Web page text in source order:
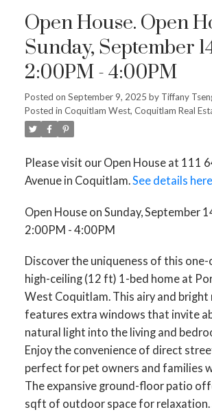
Open House. Open
Sunday, September
2:00PM - 4:00PM
Posted on September 9, 2025 by Tiffany
Posted in Coquitlam West, Coquitlam Real
Please visit our Open House at 111
Avenue in Coquitlam.See details here
Open House on Sunday, September
2:00PM - 4:00PM
Discover the uniqueness of this
high-ceiling (12 ft) 1-bed home at
West Coquitlam. This airy and bright
features extra windows that invite
natural light into the living and
Enjoy the convenience of direct
perfect for pet owners and families
The expansive ground-floor patio
sqft of outdoor space for relaxation.